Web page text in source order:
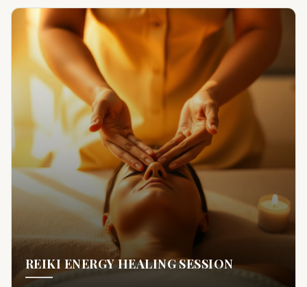
REIKI ENERGY HEALING SESSION